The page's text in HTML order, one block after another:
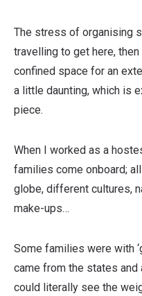
The stress of organising
travelling to get here,
confined space for an
a little daunting, which is
piece.
When I worked as a
families come onboard;
globe, different cultures,
make-ups…
Some families were with
came from the states
could literally see the